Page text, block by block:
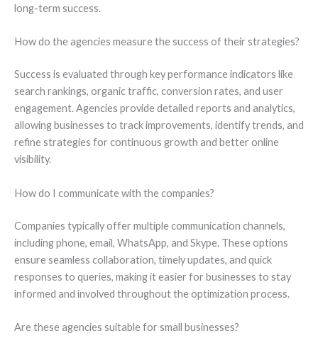
long-term success.
How do the agencies measure the success of their strategies?
Success is evaluated through key performance indicators like
search rankings, organic traffic, conversion rates, and user
engagement. Agencies provide detailed reports and analytics,
allowing businesses to track improvements, identify trends, and
refine strategies for continuous growth and better online
visibility.
How do I communicate with the companies?
Companies typically offer multiple communication channels,
including phone, email, WhatsApp, and Skype. These options
ensure seamless collaboration, timely updates, and quick
responses to queries, making it easier for businesses to stay
informed and involved throughout the optimization process.
Are these agencies suitable for small businesses?